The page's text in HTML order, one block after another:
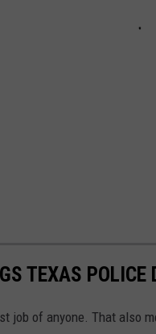
TEXAS POLICE
job of anyone. That also